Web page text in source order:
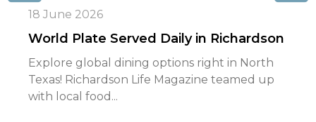
18 June 2026
World Plate Served Daily in Richardson
Explore global dining options right in North
Texas! Richardson Life Magazine teamed up
with local food...